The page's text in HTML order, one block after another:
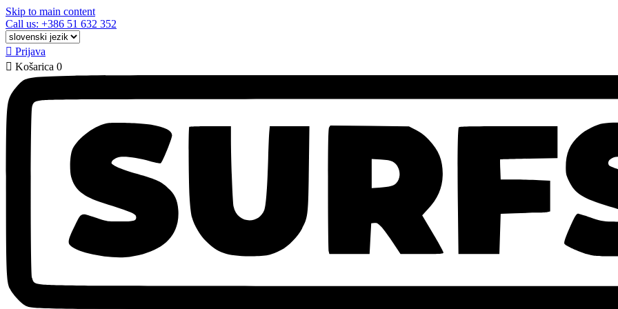
Skip to main content
Call us: +386 51 632 352
 Prijava
 Košarica 0